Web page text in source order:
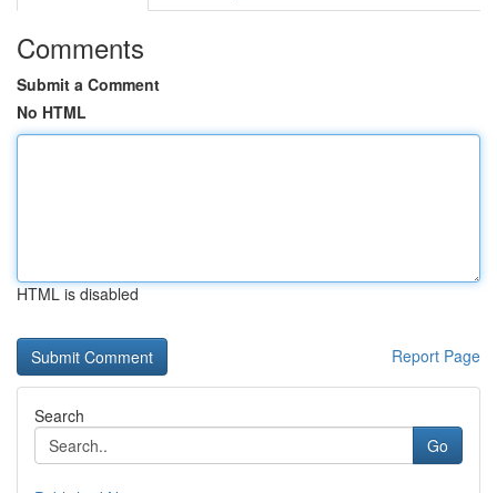
Comments
Submit a Comment
No HTML
HTML is disabled
Report Page
Search
Go